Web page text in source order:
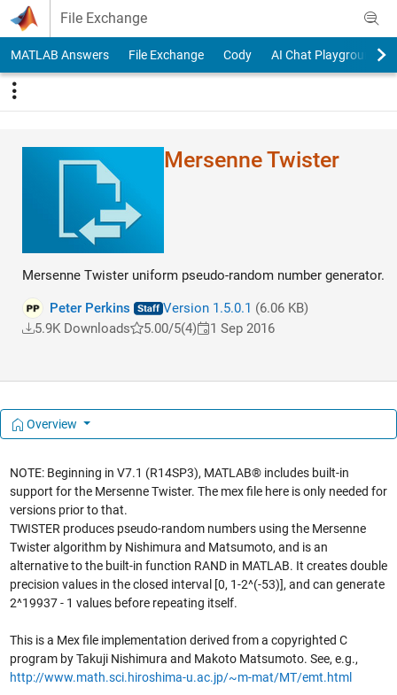
Skip to content
File Exchange
MATLAB Answers File Exchange Cody AI Chat Playground
Mersenne Twister
Mersenne Twister uniform pseudo-random number generator.
Peter Perkins Version 1.5.0.1 (6.06 KB)
5.9K Downloads
5.00/5(4) 1 Sep 2016
Overview
NOTE: Beginning in V7.1 (R14SP3), MATLAB® includes built-in
support for the Mersenne Twister. The mex file here is only needed for
versions prior to that.
TWISTER produces pseudo-random numbers using the Mersenne
Twister algorithm by Nishimura and Matsumoto, and is an
alternative to the built-in function RAND in MATLAB. It creates double
precision values in the closed interval [0, 1-2^(-53)], and can generate
2^19937 - 1 values before repeating itself.
This is a Mex file implementation derived from a copyrighted C
program by Takuji Nishimura and Makoto Matsumoto. See, e.g.,
http://www.math.sci.hiroshima-u.ac.jp/~m-mat/MT/emt.html